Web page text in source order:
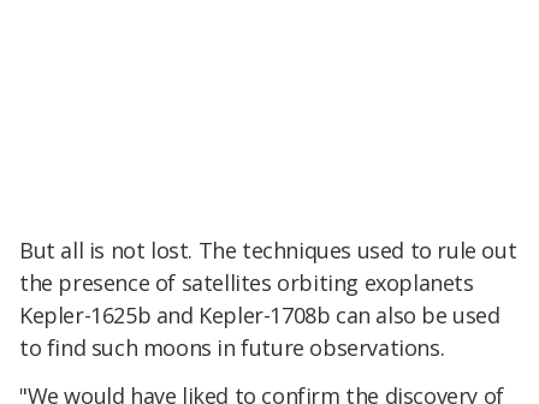
But all is not lost. The techniques used to rule out
the presence of satellites orbiting exoplanets
Kepler-1625b and Kepler-1708b can also be used
to find such moons in future observations.
"We would have liked to confirm the discovery of